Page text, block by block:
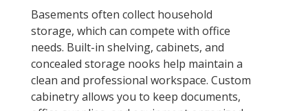
Basements often collect household
storage, which can compete with office
needs. Built-in shelving, cabinets, and
concealed storage nooks help maintain a
clean and professional workspace. Custom
cabinetry allows you to keep documents,